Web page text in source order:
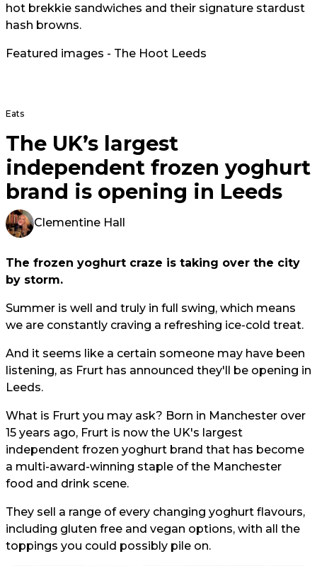
hot brekkie sandwiches and their signature stardust
hash browns.
Featured images - The Hoot Leeds
Eats
The UK’s largest
independent frozen yoghurt
brand is opening in Leeds
Clementine Hall
The frozen yoghurt craze is taking over the city
by storm.
Summer is well and truly in full swing, which means
we are constantly craving a refreshing ice-cold treat.
And it seems like a certain someone may have been
listening, as Frurt has announced they'll be opening in
Leeds.
What is Frurt you may ask? Born in Manchester over
15 years ago, Frurt is now the UK's largest
independent frozen yoghurt brand that has become
a multi-award-winning staple of the Manchester
food and drink scene.
They sell a range of every changing yoghurt flavours,
including gluten free and vegan options, with all the
toppings you could possibly pile on.